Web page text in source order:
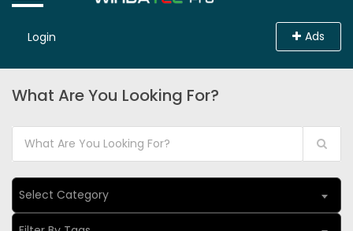
Login Ads
What Are You Looking For?
Select Category